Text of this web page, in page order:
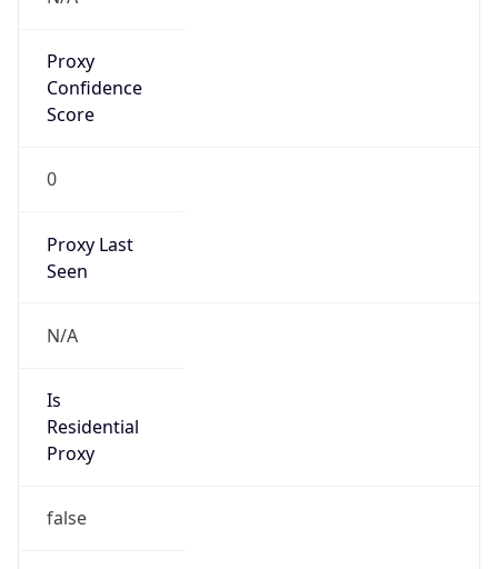
Proxy
Confidence
Score
0
Proxy Last
Seen
N/A
Is
Residential
Proxy
false